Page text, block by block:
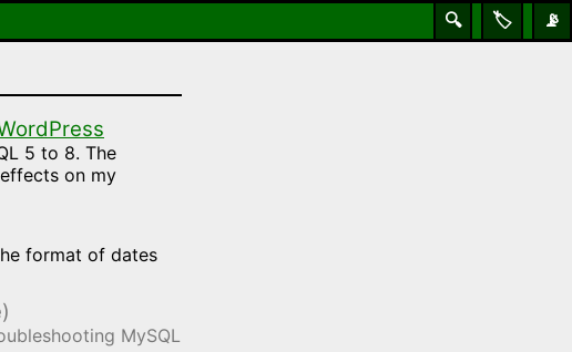
📡
🏷️
🔍
5 to 8. The
on my
format of dates
MySQL